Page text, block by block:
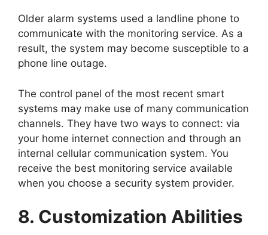
Older alarm systems used a landline phone to
communicate with the monitoring service. As a
result, the system may become susceptible to a
phone line outage.
The control panel of the most recent smart
systems may make use of many communication
channels. They have two ways to connect: via
your home internet connection and through an
internal cellular communication system. You
receive the best monitoring service available
when you choose a security system provider.
8. Customization Abilities